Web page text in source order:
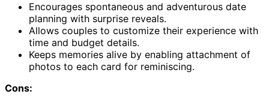
Encourages spontaneous and adventurous date
planning with surprise reveals.
Allows couples to customize their experience with
time and budget details.
Keeps memories alive by enabling attachment of
photos to each card for reminiscing.
Cons: